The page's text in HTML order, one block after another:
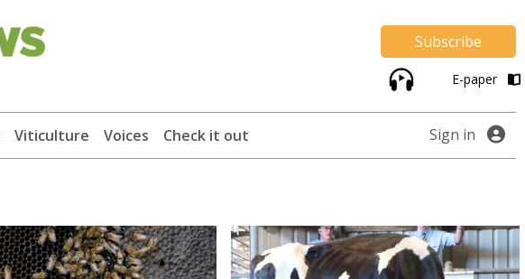
Subscribe
E-paper
Viticulture Voices Check it out Sign in